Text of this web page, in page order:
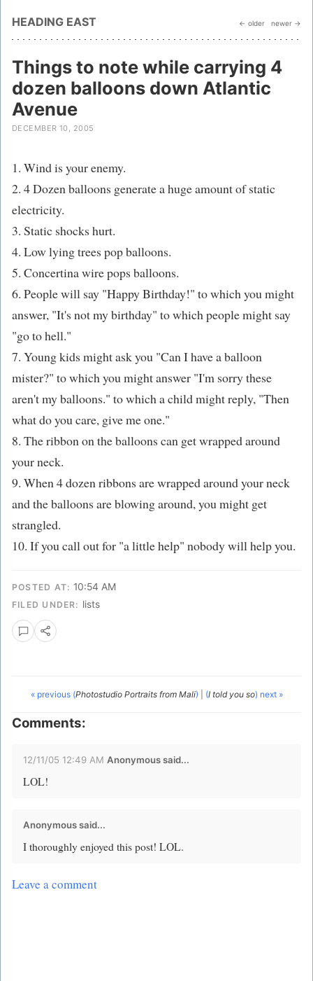
HEADING EAST ← older newer →
Things to note while carrying 4
dozen balloons down Atlantic
Avenue
DECEMBER 10, 2005
1. Wind is your enemy.
2. 4 Dozen balloons generate a huge amount of static
electricity.
3. Static shocks hurt.
4. Low lying trees pop balloons.
5. Concertina wire pops balloons.
6. People will say "Happy Birthday!" to which you might
answer, "It's not my birthday" to which people might say
"go to hell."
7. Young kids might ask you "Can I have a balloon
mister?" to which you might answer "I'm sorry these
aren't my balloons." to which a child might reply, "Then
what do you care, give me one."
8. The ribbon on the balloons can get wrapped around
your neck.
9. When 4 dozen ribbons are wrapped around your neck
and the balloons are blowing around, you might get
strangled.
10. If you call out for "a little help" nobody will help you.
POSTED AT: 10:54 AM
FILED UNDER: lists
« previous (Photostudio Portraits from Mali) (I told you so) next »
Comments:
12/11/05 12:49 AM Anonymous said...
LOL!
Anonymous said...
I thoroughly enjoyed this post! LOL.
Leave a comment